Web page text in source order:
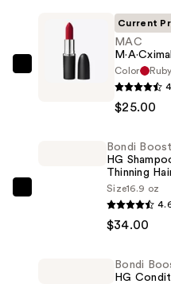
MAC
Current
MAC
Color
$25.00
Bondi Boost
HG
Thinning
Size16.9 oz
$34.00
Bondi
HG